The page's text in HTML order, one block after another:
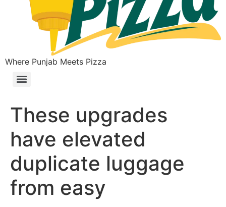
Where Punjab Meets Pizza
These upgrades
have elevated
duplicate luggage
from easy